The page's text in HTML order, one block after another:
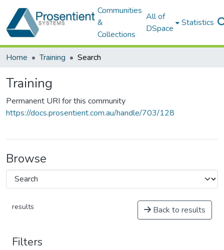
Communities
&
Collections
All of
DSpace
Statistics
Home Training Search
Training
Permanent URI for this community
https://docs.prosentient.com.au/handle/703/128
Browse
results Back to results
Filters